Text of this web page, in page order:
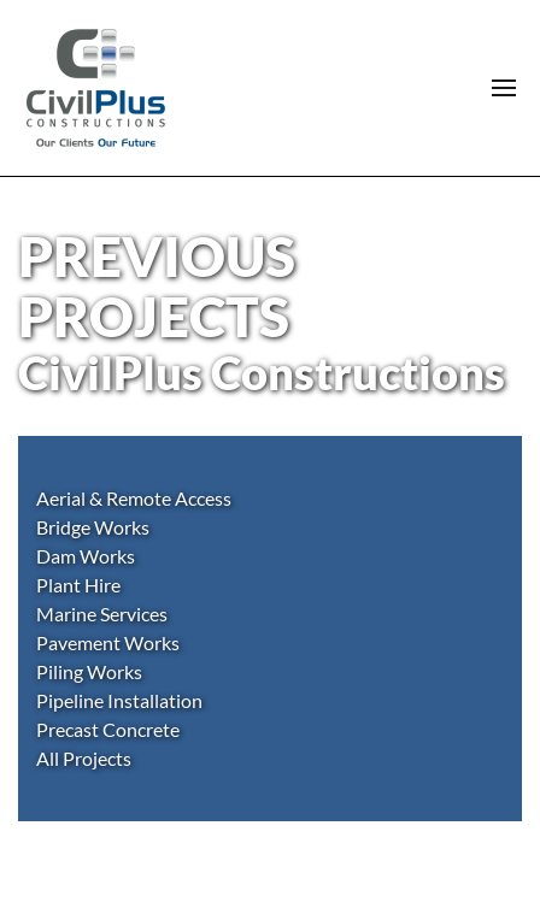
PREVIOUS
PROJECTS
CivilPlus Constructions
Aerial & Remote Access
Bridge Works
Dam Works
Plant Hire
Marine Services
Pavement Works
Piling Works
Pipeline Installation
Precast Concrete
All Projects